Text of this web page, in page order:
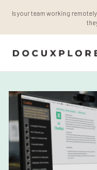
Is your team working